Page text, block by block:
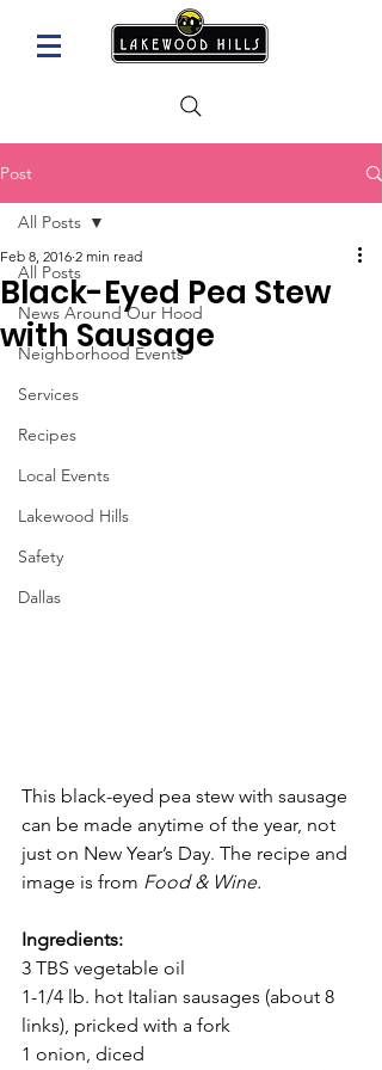
Post
All Posts
News Around Our Hood
Neighborhood Events
Services
Recipes
Local Events
Lakewood Hills
Safety
Dallas
All Posts
Black-Eyed Pea Stew
with Sausage
Feb 8, 2016 2 min read
This black-eyed pea stew with sausage
can be made anytime of the year, not
just on New Year’s Day. The recipe and
image is from Food & Wine.
Ingredients:
3 TBS vegetable oil
1-1/4 lb. hot Italian sausages (about 8
links), pricked with a fork
1 onion, diced